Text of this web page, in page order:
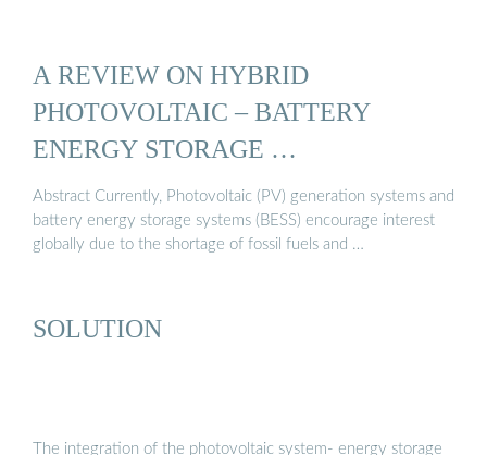
A REVIEW ON HYBRID
PHOTOVOLTAIC – BATTERY
ENERGY STORAGE …
Abstract Currently, Photovoltaic (PV) generation systems and
battery energy storage systems (BESS) encourage interest
globally due to the shortage of fossil fuels and …
SOLUTION
The integration of the photovoltaic system- energy storage